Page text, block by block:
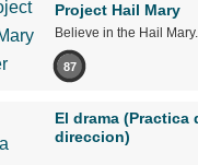
Project Hail Mary
Believe in the Hail Mary.
87
El drama (Practica
direccion)